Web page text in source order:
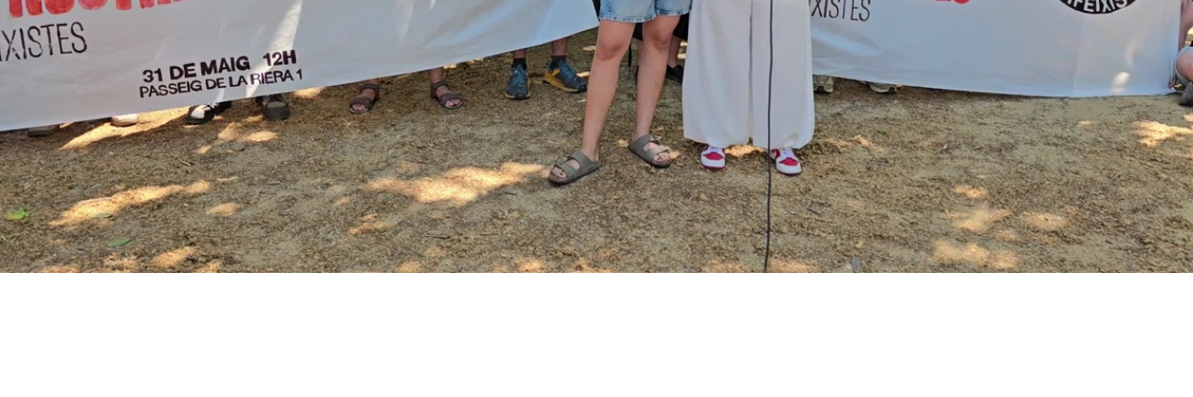
Video